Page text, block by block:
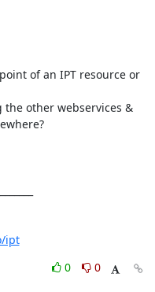
of an IPT resource or
other webservices &
ipt
0
0